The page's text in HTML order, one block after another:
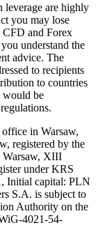
leverage are highly
you may lose
CFD and Forex
understand the
advice. The
to recipients
to countries
would be
in Warsaw,
registered by the
Warsaw, XIII
under KRS
Initial capital: PLN
S.A. is subject to
Authority on the
4021-54-